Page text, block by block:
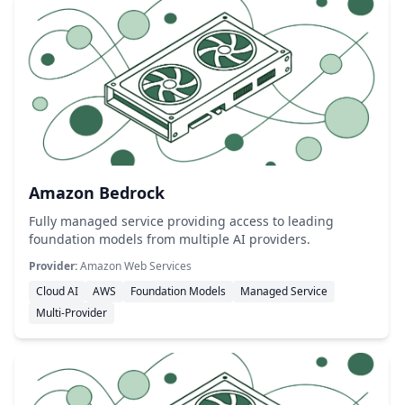
Amazon Bedrock
Fully managed service providing access to leading
foundation models from multiple AI providers.
Provider:Amazon Web Services
Cloud AI
AWS Foundation Models
Managed Service
Multi-Provider